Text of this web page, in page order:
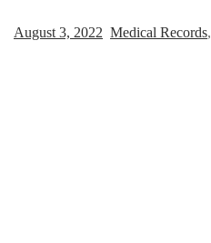
August 3, 2022 Medical Records,